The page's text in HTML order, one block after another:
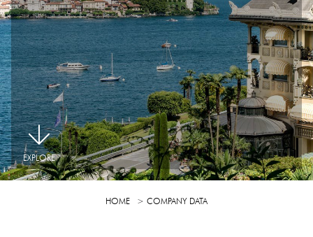
|
EXPLORE
HOME COMPANY DATA